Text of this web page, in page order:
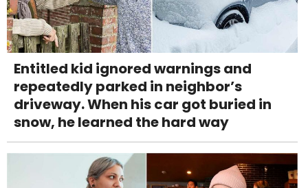
Entitled kid ignored warnings and
repeatedly parked in neighbor’s
driveway. When his car got buried in
snow, he learned the hard way